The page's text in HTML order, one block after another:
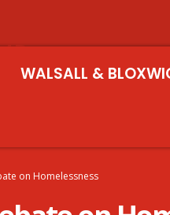
WALSALL &
on Homelessness